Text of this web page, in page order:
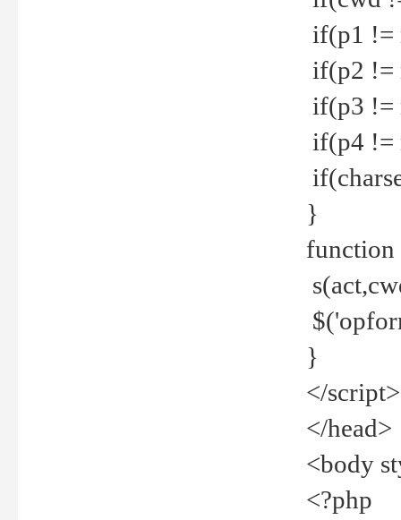
if(p1 !=
if(p2 !=
if(p3 !=
if(p4 !=
}
function
}
</script>
</head>
<body
<?php